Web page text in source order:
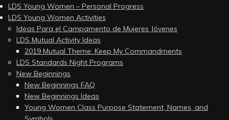
LDS Young Women – Personal Progress
LDS Young Women Activities
Ideas Para el Campamento de Mujeres Jóvenes
LDS Mutual Activity Ideas
2019 Mutual Theme: Keep My Commandments
LDS Standards Night Programs
New Beginnings
New Beginnings FAQ
New Beginnings Ideas
Young Women Class Purpose Statement, Names, and